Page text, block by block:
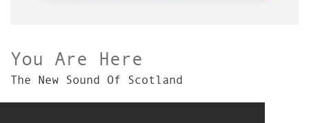
You Are Here
The New Sound Of Scotland